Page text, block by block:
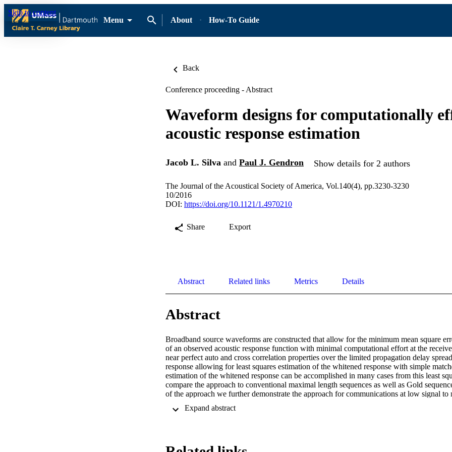
Skip to content
Menu
About How-To Guide
Back
Conference proceeding - Abstract
Waveform designs for computationally
acoustic response estimation
Jacob L. Silva and Paul J. Gendron Show details for 2 authors
The Journal of the Acoustical Society of America, Vol.140(4), pp.3230-3230
10/2016
DOI: https://doi.org/10.1121/1.4970210
Share Export
Abstract Related links Metrics Details
Abstract
Broadband source waveforms are constructed that allow for the minimum mean square
of an observed acoustic response function with minimal computational effort at the
near perfect auto and cross correlation properties over the limited propagation delay
response allowing for least squares estimation of the whitened response with simple
estimation of the whitened response can be accomplished in many cases from this least
compare the approach to conventional maximal length sequences as well as Gold
of the approach we further demonstrate the approach for communications at low signal to